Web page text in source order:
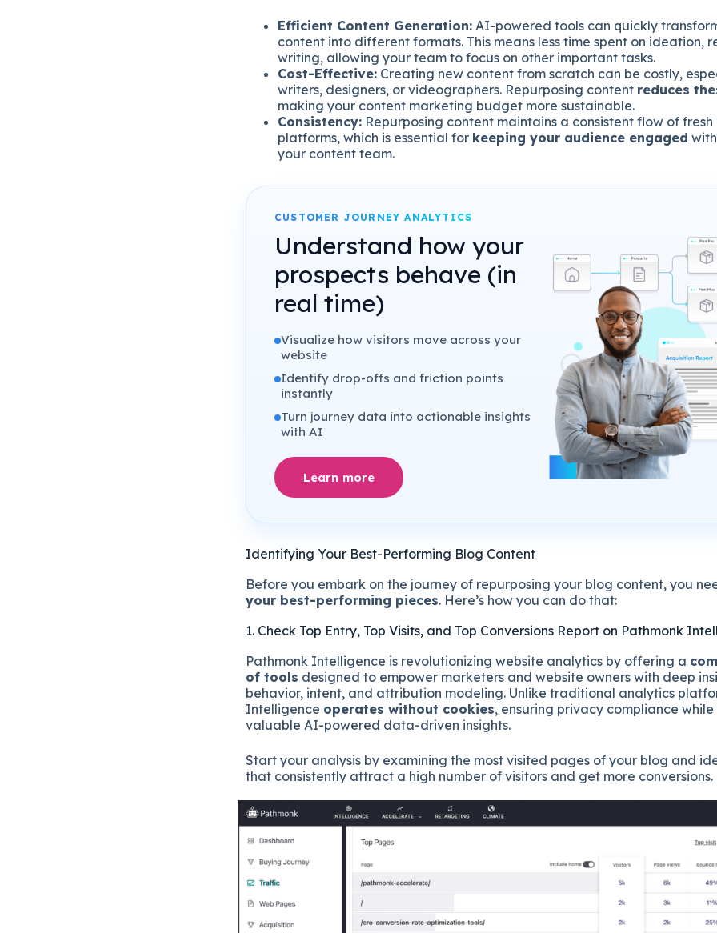
Efficient Content Generation: AI-powered tools can quickly
content into different formats. This means less time spent on ideation,
writing, allowing your team to focus on other important tasks.
Cost-Effective: Creating new content from scratch can be costly,
writers, designers, or videographers. Repurposing content reduces
making your content marketing budget more sustainable.
Consistency: Repurposing content maintains a consistent flow of
platforms, which is essential for keeping your audience engaged
your content team.
CUSTOMER JOURNEY ANALYTICS
Understand how your
prospects behave (in
real time)
Visualize how visitors move across your
website
Identify drop-offs and friction points
instantly
Turn journey data into actionable insights
with AI
Learn more
Identifying Your Best-Performing Blog Content
Before you embark on the journey of repurposing your blog content, you
your best-performing pieces. Here’s how you can do that:
1. Check Top Entry, Top Visits, and Top Conversions Report on Pathmonk
Pathmonk Intelligence is revolutionizing website analytics by offering a
of tools designed to empower marketers and website owners with deep
behavior, intent, and attribution modeling. Unlike traditional analytics
Intelligence operates without cookies, ensuring privacy compliance
valuable AI-powered data-driven insights.
Start your analysis by examining the most visited pages of your blog and
that consistently attract a high number of visitors and get more conversions.